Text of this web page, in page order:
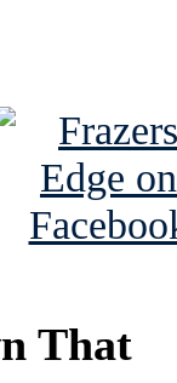
That